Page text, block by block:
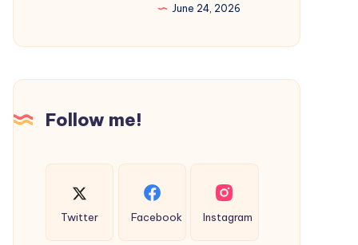
to
Self-
June 24, 2026
Follow me!
Twitter Facebook Instagram